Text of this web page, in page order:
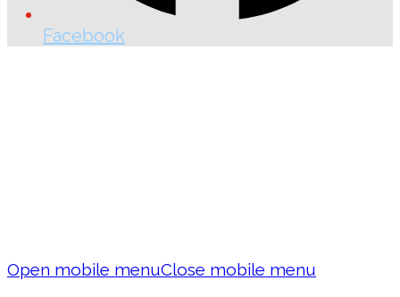
Facebook
Open mobile menuClose mobile menu